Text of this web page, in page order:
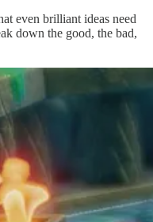
even brilliant ideas need
down the good, the bad,